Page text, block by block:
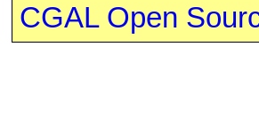
CGAL Open